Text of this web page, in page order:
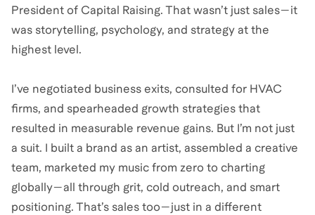
President of Capital Raising. That wasn’t just sales—it
was storytelling, psychology, and strategy at the
highest level.
I’ve negotiated business exits, consulted for HVAC
firms, and spearheaded growth strategies that
resulted in measurable revenue gains. But I’m not just
a suit. I built a brand as an artist, assembled a creative
team, marketed my music from zero to charting
globally—all through grit, cold outreach, and smart
positioning. That’s sales too—just in a different